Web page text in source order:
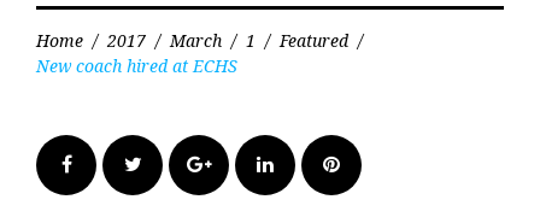
Home / 2017 / March / 1 / Featured /
New coach hired at ECHS
FacebookTwitter Google+LinkedInPinterest